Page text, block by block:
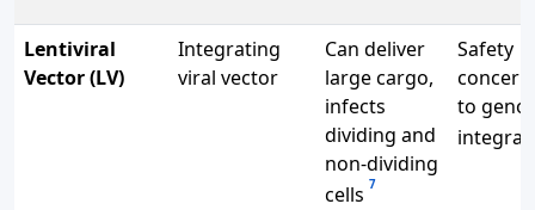
Lentiviral
Vector (LV)
Integrating
viral vector
Can deliver
large cargo,
infects
dividing and
non-dividing
cells 7
Safety
to